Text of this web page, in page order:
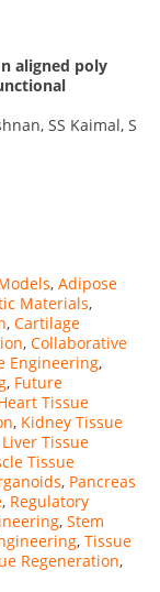
aligned poly
SS Kaimal, S
, Adipose
Materials,
, Cartilage
, Collaborative
Engineering,
, Future
Tissue
, Kidney Tissue
Liver Tissue
Tissue
, Pancreas
, Regulatory
, Stem
, Tissue
Regeneration,